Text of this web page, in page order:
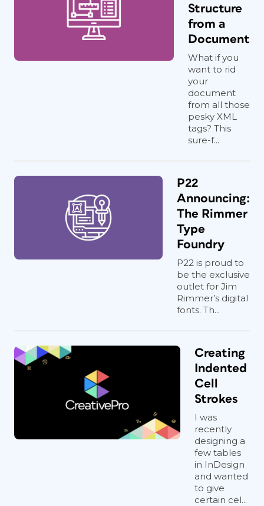
Structure
from a
Document
What if you
want to rid
your
document
from all those
pesky XML
tags? This
sure-f...
P22
Announcing:
The Rimmer
Type
Foundry
P22 is proud to
be the exclusive
outlet for Jim
Rimmer’s digital
fonts. Th...
Creating
Indented
Cell
Strokes
I was
recently
designing a
few tables
in InDesign
and wanted
to give
certain cel...